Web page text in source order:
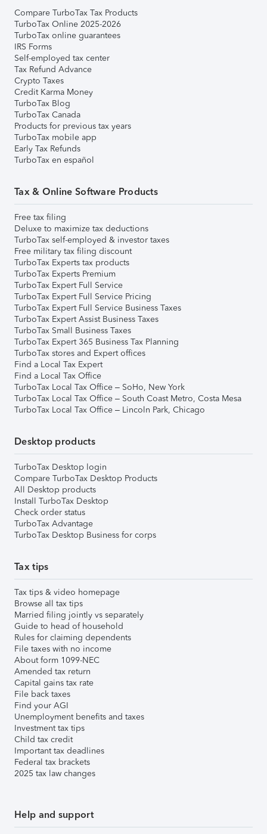
Compare TurboTax Tax Products
TurboTax Online 2025-2026
TurboTax online guarantees
IRS Forms
Self-employed tax center
Tax Refund Advance
Crypto Taxes
Credit Karma Money
TurboTax Blog
TurboTax Canada
Products for previous tax years
TurboTax mobile app
Early Tax Refunds
TurboTax en español
Tax & Online Software Products
Free tax filing
Deluxe to maximize tax deductions
TurboTax self-employed & investor taxes
Free military tax filing discount
TurboTax Experts tax products
TurboTax Experts Premium
TurboTax Expert Full Service
TurboTax Expert Full Service Pricing
TurboTax Expert Full Service Business Taxes
TurboTax Expert Assist Business Taxes
TurboTax Small Business Taxes
TurboTax Expert 365 Business Tax Planning
TurboTax stores and Expert offices
Find a Local Tax Expert
Find a Local Tax Office
TurboTax Local Tax Office – SoHo, New York
TurboTax Local Tax Office – South Coast Metro, Costa Mesa
TurboTax Local Tax Office – Lincoln Park, Chicago
Desktop products
TurboTax Desktop login
Compare TurboTax Desktop Products
All Desktop products
Install TurboTax Desktop
Check order status
TurboTax Advantage
TurboTax Desktop Business for corps
Tax tips
Tax tips & video homepage
Browse all tax tips
Married filing jointly vs separately
Guide to head of household
Rules for claiming dependents
File taxes with no income
About form 1099-NEC
Amended tax return
Capital gains tax rate
File back taxes
Find your AGI
Unemployment benefits and taxes
Investment tax tips
Child tax credit
Important tax deadlines
Federal tax brackets
2025 tax law changes
Help and support